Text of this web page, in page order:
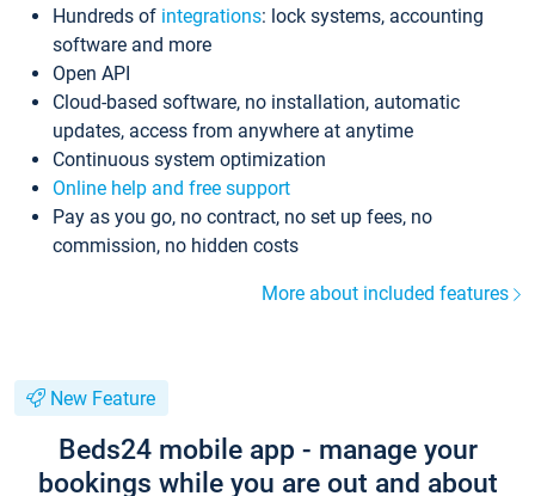
Hundreds of integrations: lock systems, accounting
software and more
Open API
Cloud-based software, no installation, automatic
updates, access from anywhere at anytime
Continuous system optimization
Online help and free support
Pay as you go, no contract, no set up fees, no
commission, no hidden costs
More about included features
New Feature
Beds24 mobile app - manage your
bookings while you are out and about